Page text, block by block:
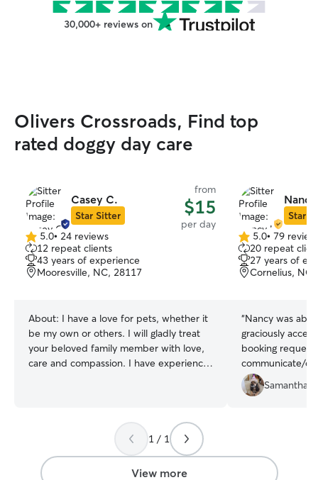
30,000+ reviews on
Olivers Crossroads, Find top
rated doggy day care
Casey C.
Star Sitter
from
$15
per day
5.0
out
of
5
5.0• 24 reviews
12 repeat clients
43 years of experience
Mooresville, NC, 28117
About: I have a love for pets, whether it
be my own or others. I will gladly treat
your beloved family member with love,
care and compassion. I have experience
I will be attentive to needs and wants. I
will get down on their level play with
them or just join them on the couch
while they nap in my lap. My enjoyment
Star
5.0
out
of
5
5.0• 79
20 repeat
27 years of
Cornelius,
“Nancy was
graciously
booking
communicate/
breeze for drop
was just what
looks like a
Samantha
1 / 1
View more